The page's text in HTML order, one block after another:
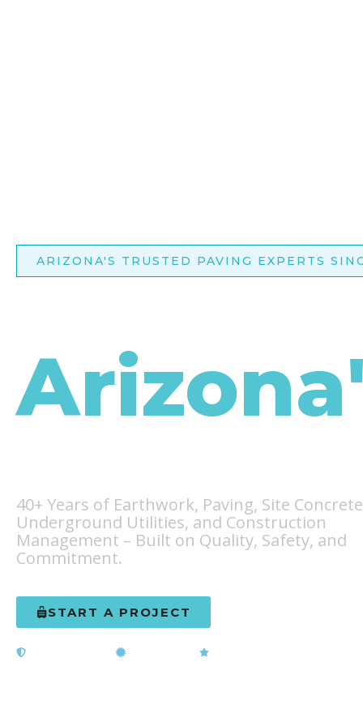
ARIZONA'S TRUSTED PAVING EXPERTS
40+ Years of Earthwork, Paving, Site
Underground Utilities, and Construction
Management – Built on Quality, Safety, and
Commitment.
START A PROJECT